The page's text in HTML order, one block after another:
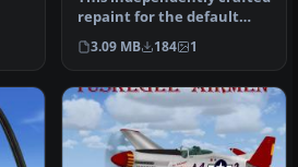
repaint for the default
North American P-51
Mustan…
3.09 MB 184 1